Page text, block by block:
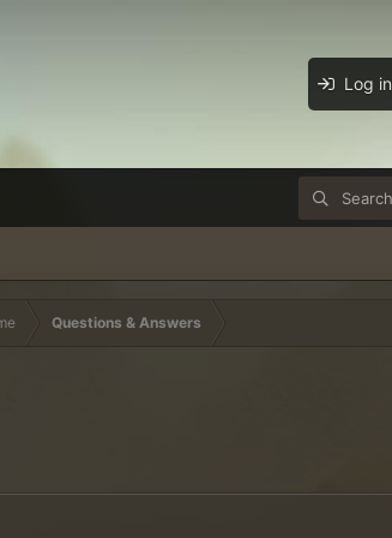
Log in
Questions & Answers